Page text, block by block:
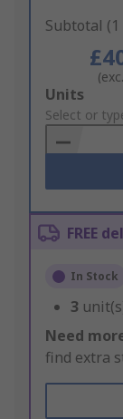
Subtotal
Add
to
Basket
Units
Select or
FREE
In Stock
3
Need
find extra